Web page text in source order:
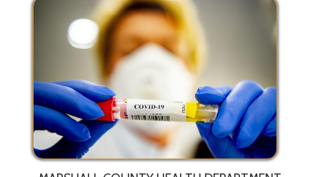
o
d
I
r
e
s
t